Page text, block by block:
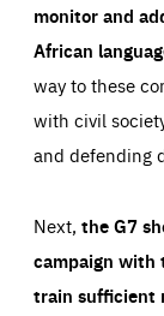
monitor and
African
way to these
with civil
and defending
Next, the G7
campaign with
train sufficient